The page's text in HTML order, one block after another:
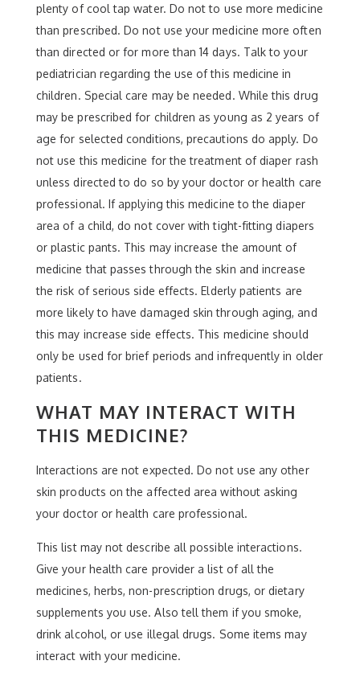
plenty of cool tap water. Do not to use more medicine
than prescribed. Do not use your medicine more often
than directed or for more than 14 days. Talk to your
pediatrician regarding the use of this medicine in
children. Special care may be needed. While this drug
may be prescribed for children as young as 2 years of
age for selected conditions, precautions do apply. Do
not use this medicine for the treatment of diaper rash
unless directed to do so by your doctor or health care
professional. If applying this medicine to the diaper
area of a child, do not cover with tight-fitting diapers
or plastic pants. This may increase the amount of
medicine that passes through the skin and increase
the risk of serious side effects. Elderly patients are
more likely to have damaged skin through aging, and
this may increase side effects. This medicine should
only be used for brief periods and infrequently in older
patients.
WHAT MAY INTERACT WITH
THIS MEDICINE?
Interactions are not expected. Do not use any other
skin products on the affected area without asking
your doctor or health care professional.
This list may not describe all possible interactions.
Give your health care provider a list of all the
medicines, herbs, non-prescription drugs, or dietary
supplements you use. Also tell them if you smoke,
drink alcohol, or use illegal drugs. Some items may
interact with your medicine.